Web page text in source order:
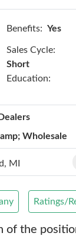
Benefits: Yes
Sales Cycle:
Short
Education:
Wholesale
MI
Ratings/
of the